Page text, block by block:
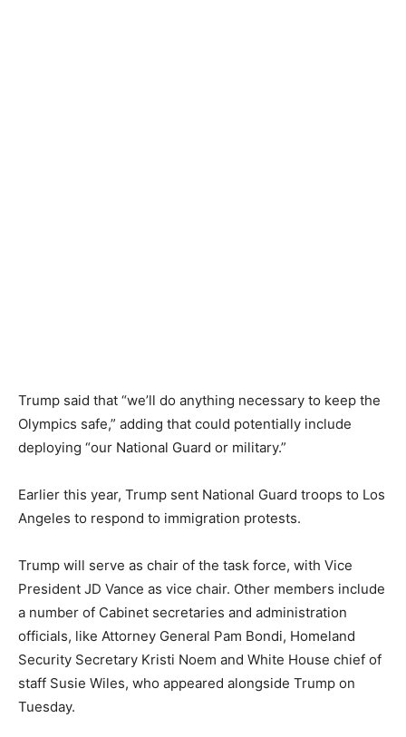
Trump said that “we’ll do anything necessary to keep the
Olympics safe,” adding that could potentially include
deploying “our National Guard or military.”
Earlier this year, Trump sent National Guard troops to Los
Angeles to respond to immigration protests.
Trump will serve as chair of the task force, with Vice
President JD Vance as vice chair. Other members include
a number of Cabinet secretaries and administration
officials, like Attorney General Pam Bondi, Homeland
Security Secretary Kristi Noem and White House chief of
staff Susie Wiles, who appeared alongside Trump on
Tuesday.